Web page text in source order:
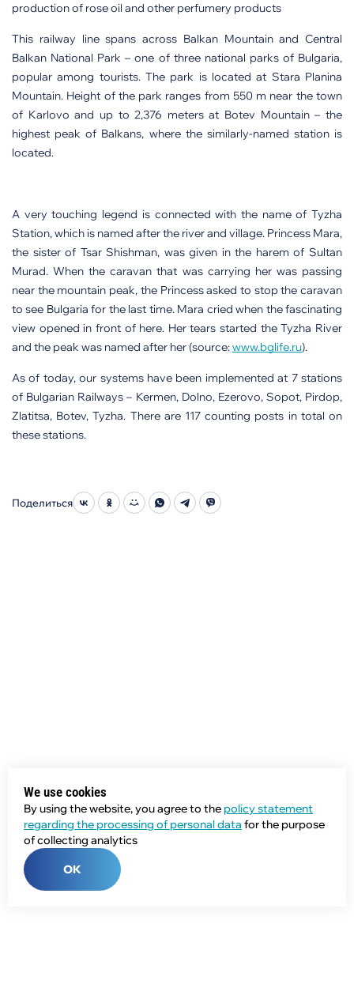
production of rose oil and other perfumery products
This railway line spans across Balkan Mountain and Central
Balkan National Park – one of three national parks of Bulgaria,
popular among tourists. The park is located at Stara Planina
Mountain. Height of the park ranges from 550 m near the town
of Karlovo and up to 2,376 meters at Botev Mountain – the
highest peak of Balkans, where the similarly-named station is
located.
A very touching legend is connected with the name of Tyzha
Station, which is named after the river and village. Princess Mara,
the sister of Tsar Shishman, was given in the harem of Sultan
Murad. When the caravan that was carrying her was passing
near the mountain peak, the Princess asked to stop the caravan
to see Bulgaria for the last time. Mara cried when the fascinating
view opened in front of here. Her tears started the Tyzha River
and the peak was named after her (source:www.bglife.ru).
As of today, our systems have been implemented at 7 stations
of Bulgarian Railways – Kermen, Dolno, Ezerovo, Sopot, Pirdop,
Zlatitsa, Botev, Tyzha. There are 117 counting posts in total on
these stations.
Поделиться
We use cookies
By using the website, you agree to the policy statement
regarding the processing of personal data for the purpose
of collecting analytics
OK